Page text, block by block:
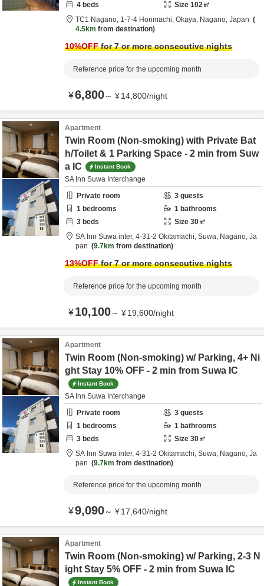
4 beds Size 102㎡
TC1 Nagano, 1-7-4 Honmachi, Okaya, Nagano, Japan
4.5km from destination
10%OFFfor 7 or more consecutive nights
Reference price for the upcoming month
¥6,800～ ¥14,800/night
Apartment
Twin Room (Non-smoking) with Private Bat
h/Toilet & 1 Parking Space - 2 min from Suw
a IC
Instant Book
SA Inn Suwa Interchange
Private room
3 guests
1 bedrooms 1 bathrooms
3 beds Size 30㎡
SA Inn Suwa inter, 4-31-2 Okitamachi, Suwa, Nagano, Ja
pan
9.7km from destination
13%OFFfor 7 or more consecutive nights
Reference price for the upcoming month
¥10,100～ ¥19,600/night
Apartment
Twin Room (Non-smoking) w/ Parking, 4+ Ni
ght Stay 10% OFF - 2 min from Suwa IC
Instant Book
SA Inn Suwa Interchange
Private room
3 guests
1 bedrooms 1 bathrooms
3 beds Size 30㎡
SA Inn Suwa inter, 4-31-2 Okitamachi, Suwa, Nagano, Ja
pan
9.7km from destination
Reference price for the upcoming month
¥9,090～ ¥17,640/night
Apartment
Twin Room (Non-smoking) w/ Parking, 2-3 N
ight Stay 5% OFF - 2 min from Suwa IC
Instant Book